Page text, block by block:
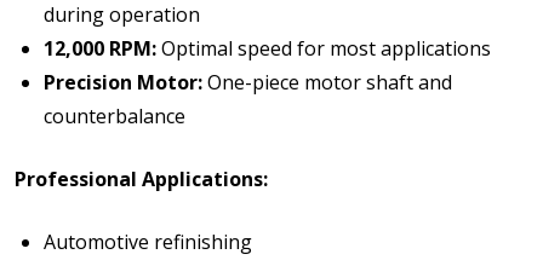
during operation
12,000 RPM:Optimal speed for most applications
Precision Motor:One-piece motor shaft and
counterbalance
Professional Applications:
Automotive refinishing